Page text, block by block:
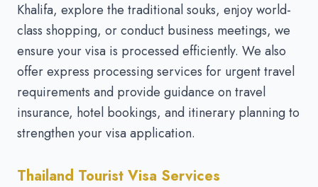
Khalifa, explore the traditional souks, enjoy world-
class shopping, or conduct business meetings, we
ensure your visa is processed efficiently. We also
offer express processing services for urgent travel
requirements and provide guidance on travel
insurance, hotel bookings, and itinerary planning to
strengthen your visa application.
Thailand Tourist Visa Services